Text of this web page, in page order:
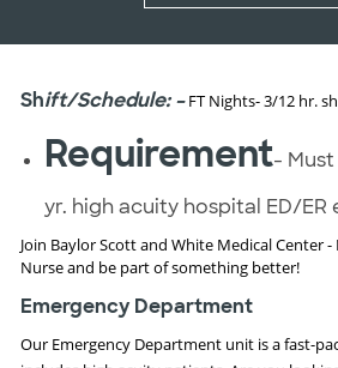
Shift/Schedule: –FT Nights- 3/12 hr.
Requirement- Must
yr. high acuity hospital ED/ER
Join Baylor Scott and White Medical Center -
Nurse and be part of something better!
Emergency Department
Our Emergency Department unit is a fast-